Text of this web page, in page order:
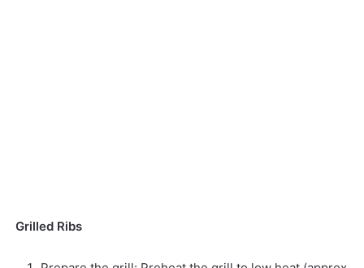
Grilled Ribs